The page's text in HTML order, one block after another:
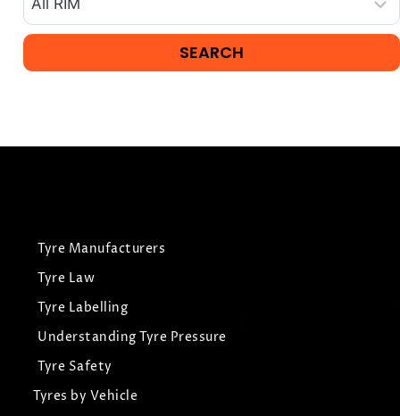
Tyre Manufacturers
Tyre Law
Tyre Labelling
Understanding Tyre Pressure
Tyre Safety
Tyres by Vehicle